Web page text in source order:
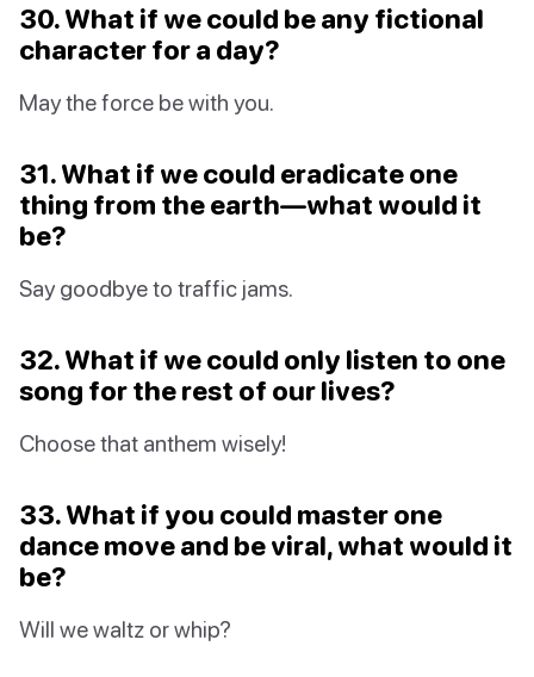
30. What if we could be any fictional
character for a day?
May the force be with you.
31. What if we could eradicate one
thing from the earth—what would it
be?
Say goodbye to traffic jams.
32. What if we could only listen to one
song for the rest of our lives?
Choose that anthem wisely!
33. What if you could master one
dance move and be viral, what would it
be?
Will we waltz or whip?